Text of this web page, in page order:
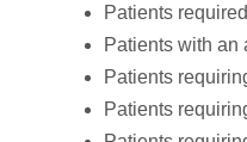
Patients
Patients with an
Patients
Patients